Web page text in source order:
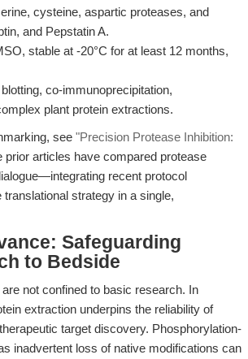
cysteine, aspartic proteases, and
and Pepstatin A.
stable at -20°C for at least 12 months,
co-immunoprecipitation,
plant protein extractions.
see "Precision Protease Inhibition:
prior articles have compared protease
recent protocol
strategy in a single,
Safeguarding
to Bedside
not confined to basic research. In
extraction underpins the reliability of
target discovery. Phosphorylation-
inadvertent loss of native modifications can